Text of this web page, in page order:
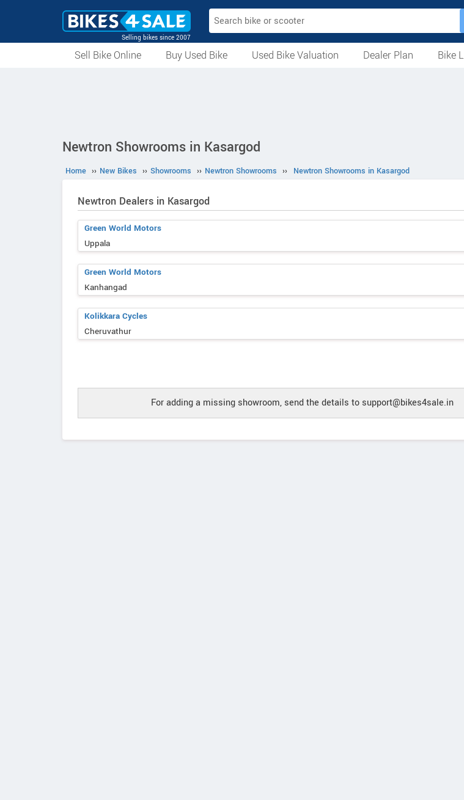
Selling bikes since 2007
Sell Bike Online
Buy Used Bike
Used Bike Valuation Dealer Plan
Bike
Newtron Showrooms in Kasargod
Home ›› New Bikes ›› Showrooms ›› Newtron Showrooms ›› Newtron Showrooms in Kasargod
Newtron Dealers in Kasargod
Green World Motors
Uppala
Green World Motors
Kanhangad
Kolikkara Cycles
Cheruvathur
For adding a missing showroom, send the details to support@bikes4sale.in